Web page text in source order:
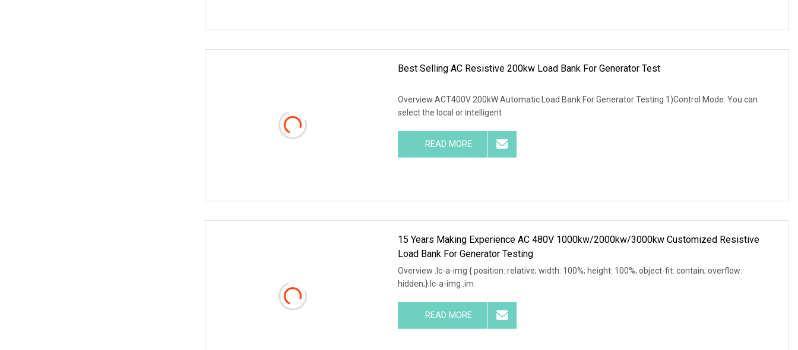
Best Selling AC Resistive 200kw Load Bank For Generator Test
Overview ACT400V 200kW Automatic Load Bank For Generator Testing 1)Control Mode: You can
select the local or intelligent
READ MORE
15 Years Making Experience AC 480V 1000kw/2000kw/3000kw Customized Resistive
Load Bank For Generator Testing
Overview .lc-a-img { position: relative; width: 100%; height: 100%; object-fit: contain; overflow:
hidden;}.lc-a-img .im
READ MORE